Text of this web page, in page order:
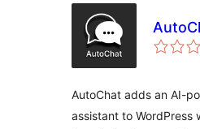
AutoChat adds an AI-
assistant to WordPress